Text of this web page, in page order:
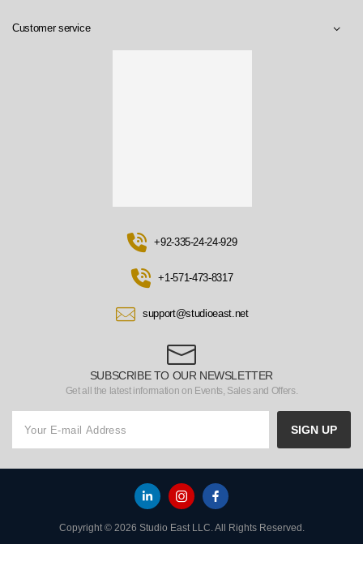
SUBSCRIBE TO OUR NEWSLETTER
Get all the latest information on Events, Sales and Offers.
SIGN UP
+92-335-24-24-929
+1-571-473-8317
support@studioeast.net
Customer service
Copyright © 2026 Studio East LLC. All Rights Reserved.